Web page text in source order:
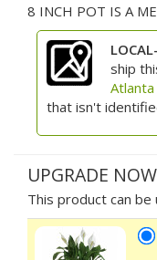
8 INCH POT IS A
ship
that isn't
UPGRADE
This product can